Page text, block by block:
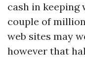
cash in keeping
couple of
web sites may
however that